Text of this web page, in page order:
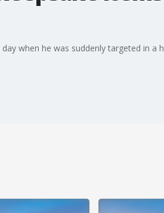
when he was suddenly targeted in a